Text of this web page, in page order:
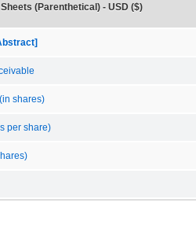
(Parenthetical) - USD ($)
shares)
per share)